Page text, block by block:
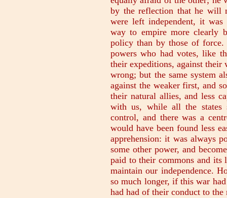
by the reflection that he will
were left independent, it
way to empire more clearly
policy than by those of
powers who had votes, like
their expeditions, against
wrong; but the same system
against the weaker first, and
their natural allies, and less
with us, while all the states
control, and there was a
would have been found less
apprehension: it was always
some other power, and
paid to their commons and its
maintain our independence.
so much longer, if this war
had had of their conduct to the